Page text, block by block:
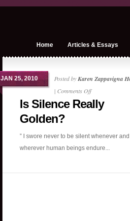
Home Articles & Essays
JAN 25, 2010 Posted byKaren Zappavigna
| Comments Offon
Is
Golden?
Is Silence Really
Golden?
” I swore never to be silent whenever and
wherever human beings endure...